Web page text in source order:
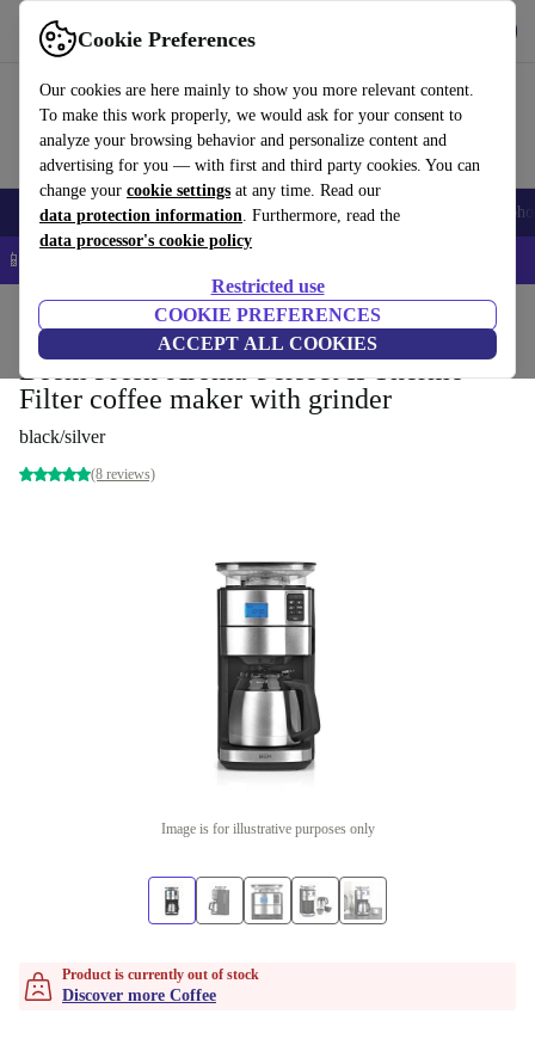
Cookie Preferences
Our cookies are here mainly to show you more relevant content.
To make this work properly, we would ask for your consent to
analyze your browsing behavior and personalize content and
advertising for you — with first and third party cookies. You can
change your cookie settings at any time. Read our
data protection information. Furthermore, read the
data processor's cookie policy
Restricted use
COOKIE PREFERENCES
ACCEPT ALL COOKIES
Use refurbed fast and easy
Smartphones Laptops Tablets Smartwatches Accessories
📱 5% EXTRA off all iPhones – Code: IPHONEDEAL –
Kitchen Beverages Coffee
Beem Fresh-Aroma-Perfect II Thermo
Filter coffee maker with grinder
black/silver
(8 reviews)
Image is for illustrative purposes only
Product is currently out of stock
Discover more Coffee